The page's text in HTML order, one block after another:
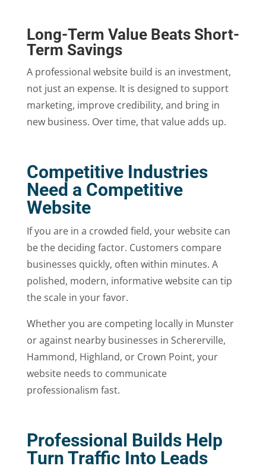
Long-Term Value Beats Short-
Term Savings
A professional website build is an investment,
not just an expense. It is designed to support
marketing, improve credibility, and bring in
new business. Over time, that value adds up.
Competitive Industries
Need a Competitive
Website
If you are in a crowded field, your website can
be the deciding factor. Customers compare
businesses quickly, often within minutes. A
polished, modern, informative website can tip
the scale in your favor.
Whether you are competing locally in Munster
or against nearby businesses in Schererville,
Hammond, Highland, or Crown Point, your
website needs to communicate
professionalism fast.
Professional Builds Help
Turn Traffic Into Leads